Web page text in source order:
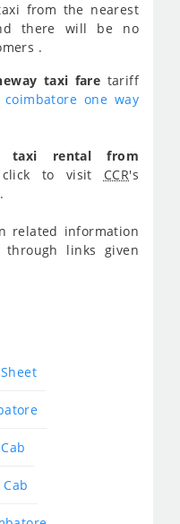
from the nearest
there will be no
.
taxi fare tariff
coimbatore one way
taxi rental from
to visit CCR's
related information
through links given